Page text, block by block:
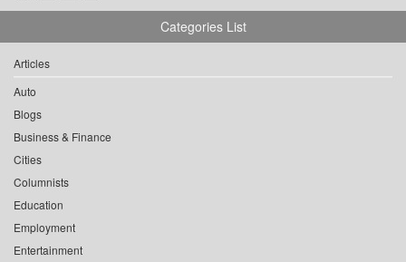
Categories List
Articles
Auto
Blogs
Business & Finance
Cities
Columnists
Education
Employment
Entertainment